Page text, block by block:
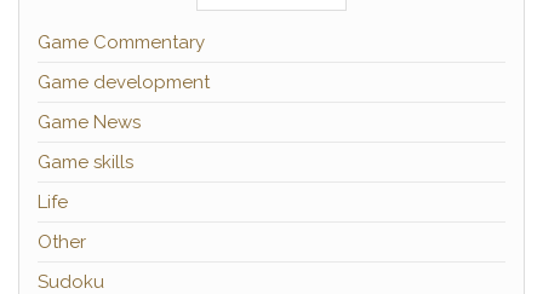
Game Commentary
Game development
Game News
Game skills
Life
Other
Sudoku